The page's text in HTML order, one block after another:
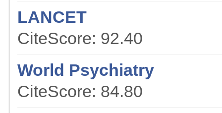
LANCET
CiteScore: 92.40
World Psychiatry
CiteScore: 84.80